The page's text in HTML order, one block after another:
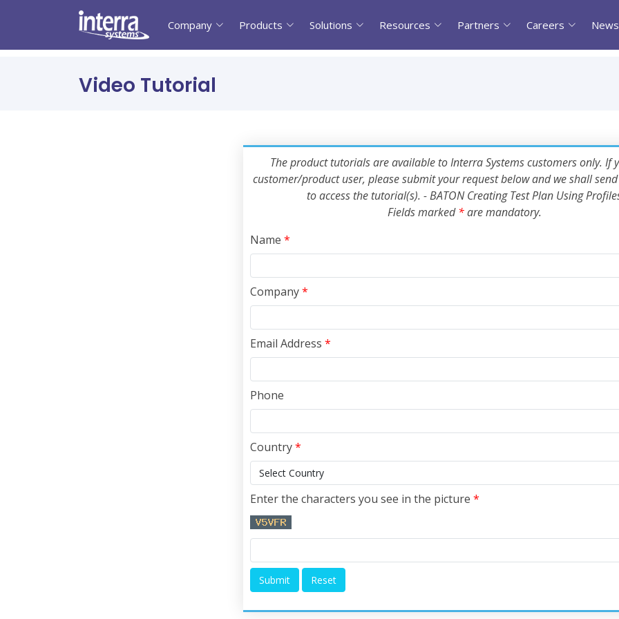
Company Products Solutions Resources Partners Careers
Video Tutorial
The product tutorials are available to Interra Systems customers only. If
customer/product user, please submit your request below and we shall
to access the tutorial(s). - BATON Creating Test Plan Using
Fields marked*are mandatory.
Name *
Company*
Email Address *
Phone
Country*
Enter the characters you see in the picture *